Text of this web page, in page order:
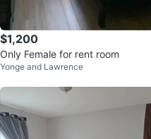
$1,200
Only Female for rent room
Yonge and Lawrence